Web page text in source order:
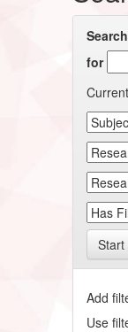
for
Start
Add
Use